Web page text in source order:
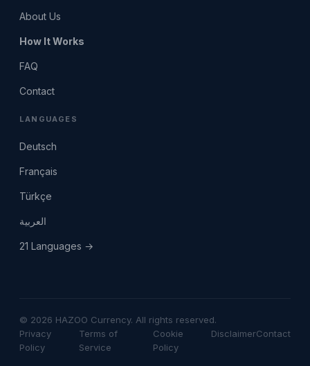
About Us
How It Works
FAQ
Contact
LANGUAGES
Deutsch
Français
Türkçe
العربية
21 Languages →
© 2026 HAZOO Currency. All rights reserved.
Privacy
Policy
Terms of
Service
Cookie
Policy
DisclaimerContact